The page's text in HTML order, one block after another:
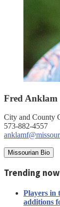
Fred Anklam
City and County
573-882-4557
Missourian Bio
Trending now
Players in
additions